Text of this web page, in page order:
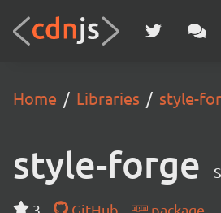
Home Libraries style-
style-forge
3 GitHub
package